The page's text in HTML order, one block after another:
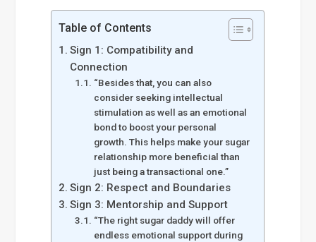
Table of Contents
Sign 1: Compatibility and
Connection
“Besides that, you can also
consider seeking intellectual
stimulation as well as an emotional
bond to boost your personal
growth. This helps make your sugar
relationship more beneficial than
just being a transactional one.”
Sign 2: Respect and Boundaries
Sign 3: Mentorship and Support
“The right sugar daddy will offer
endless emotional support during